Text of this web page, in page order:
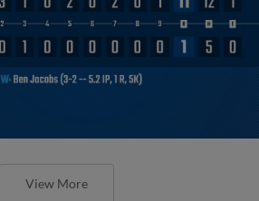
View More